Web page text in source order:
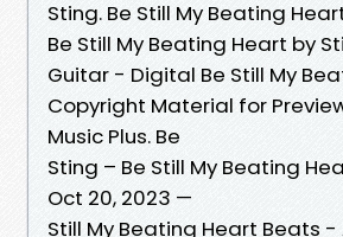
Sting. Be Still My Beating
Be Still My Beating Heart by
Guitar - Digital Be Still My
Copyright Material for
Music Plus. Be
Sting – Be Still My Beating
Oct 20, 2023 —
Still My Beating Heart Beats